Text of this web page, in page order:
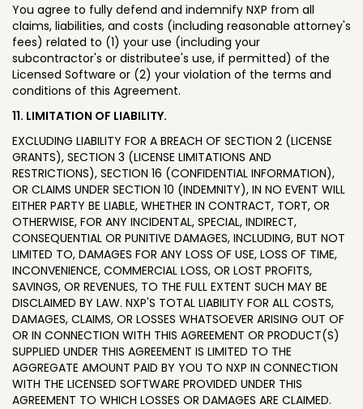
You agree to fully defend and indemnify NXP from all
claims, liabilities, and costs (including reasonable attorney's
fees) related to (1) your use (including your
subcontractor's or distributee's use, if permitted) of the
Licensed Software or (2) your violation of the terms and
conditions of this Agreement.
11. LIMITATION OF LIABILITY.
EXCLUDING LIABILITY FOR A BREACH OF SECTION 2 (LICENSE
GRANTS), SECTION 3 (LICENSE LIMITATIONS AND
RESTRICTIONS), SECTION 16 (CONFIDENTIAL INFORMATION),
OR CLAIMS UNDER SECTION 10 (INDEMNITY), IN NO EVENT WILL
EITHER PARTY BE LIABLE, WHETHER IN CONTRACT, TORT, OR
OTHERWISE, FOR ANY INCIDENTAL, SPECIAL, INDIRECT,
CONSEQUENTIAL OR PUNITIVE DAMAGES, INCLUDING, BUT NOT
LIMITED TO, DAMAGES FOR ANY LOSS OF USE, LOSS OF TIME,
INCONVENIENCE, COMMERCIAL LOSS, OR LOST PROFITS,
SAVINGS, OR REVENUES, TO THE FULL EXTENT SUCH MAY BE
DISCLAIMED BY LAW. NXP'S TOTAL LIABILITY FOR ALL COSTS,
DAMAGES, CLAIMS, OR LOSSES WHATSOEVER ARISING OUT OF
OR IN CONNECTION WITH THIS AGREEMENT OR PRODUCT(S)
SUPPLIED UNDER THIS AGREEMENT IS LIMITED TO THE
AGGREGATE AMOUNT PAID BY YOU TO NXP IN CONNECTION
WITH THE LICENSED SOFTWARE PROVIDED UNDER THIS
AGREEMENT TO WHICH LOSSES OR DAMAGES ARE CLAIMED.